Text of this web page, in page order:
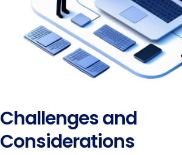
Challenges and
Considerations